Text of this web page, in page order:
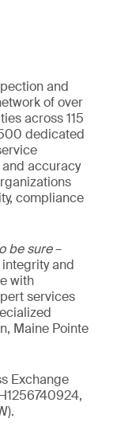
and
of over
across 115
dedicated
accuracy
compliance
be sure–
and
with
services
Maine Pointe
Exchange